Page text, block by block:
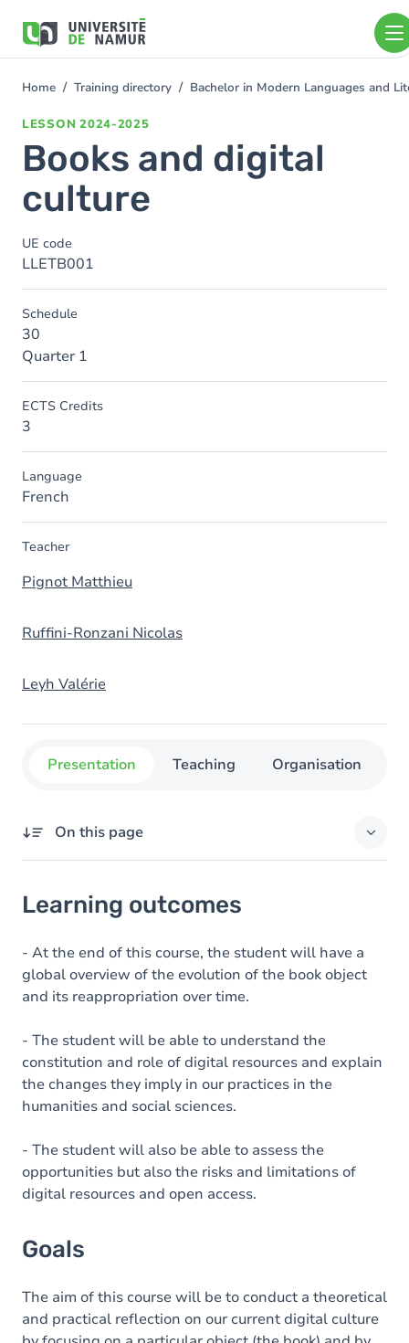
main
You
Home Training directory Bachelor in Modern Languages and
LESSON 2024-2025
Books and digital
culture
UE code
LLETB001
Schedule
30
Quarter 1
ECTS Credits
3
Language
French
Teacher
Pignot Matthieu
Ruffini-Ronzani Nicolas
Leyh Valérie
Presentation Teaching Organisation
On this page
Goals
Content
Table of contents
Learning outcomes
- At the end of this course, the student will have a
global overview of the evolution of the book object
and its reappropriation over time.
- The student will be able to understand the
constitution and role of digital resources and explain
the changes they imply in our practices in the
humanities and social sciences.
- The student will also be able to assess the
opportunities but also the risks and limitations of
digital resources and open access.
Goals
The aim of this course will be to conduct a theoretical
and practical reflection on our current digital culture